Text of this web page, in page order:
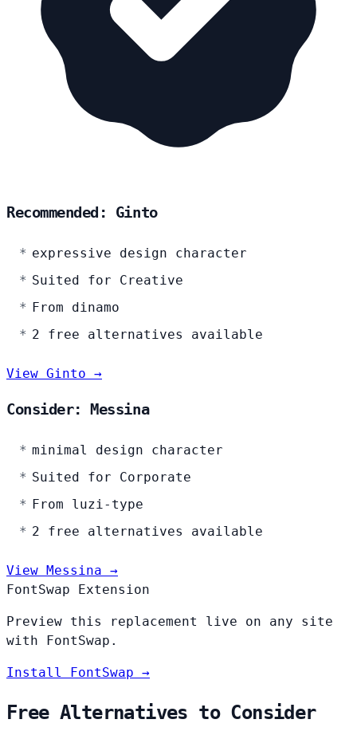
Recommended: Ginto
expressive design character
Suited for Creative
From dinamo
2 free alternatives available
View Ginto →
Consider: Messina
minimal design character
Suited for Corporate
From luzi-type
2 free alternatives available
View Messina →
FontSwap Extension
Preview this replacement live on any site
with FontSwap.
Install FontSwap →
Free Alternatives to Consider